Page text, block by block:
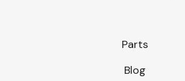
Parts
Blog